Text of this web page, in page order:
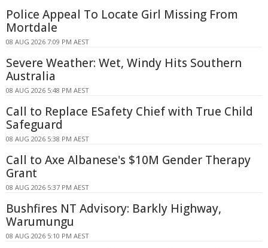
Police Appeal To Locate Girl Missing From
Mortdale
08 AUG 2026 7:09 PM AEST
Severe Weather: Wet, Windy Hits Southern
Australia
08 AUG 2026 5:48 PM AEST
Call to Replace ESafety Chief with True Child
Safeguard
08 AUG 2026 5:38 PM AEST
Call to Axe Albanese's $10M Gender Therapy
Grant
08 AUG 2026 5:37 PM AEST
Bushfires NT Advisory: Barkly Highway,
Warumungu
08 AUG 2026 5:10 PM AEST